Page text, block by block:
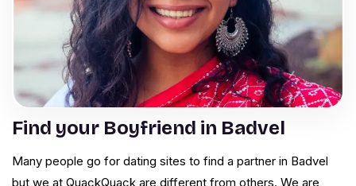
Find your Boyfriend in Badvel
Many people go for dating sites to find a partner in Badvel
but we at QuackQuack are different from others. We are